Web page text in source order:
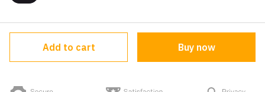
Add to cart Buy now